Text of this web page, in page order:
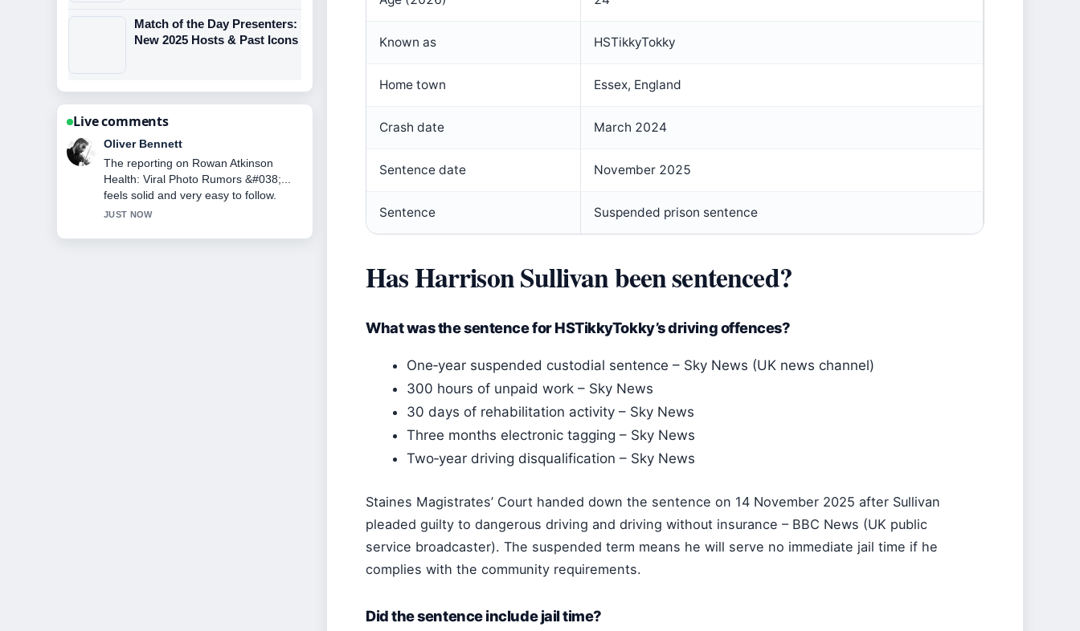
Known as HSTikkyTokky
Home town Essex, England
Crash date March 2024
Sentence date November 2025
Sentence Suspended prison sentence
Has Harrison Sullivan been sentenced?
What was the sentence for HSTikkyTokky’s driving offences?
One‑year suspended custodial sentence – Sky News (UK news channel)
300 hours of unpaid work – Sky News
30 days of rehabilitation activity – Sky News
Three months electronic tagging – Sky News
Two‑year driving disqualification – Sky News
Staines Magistrates’ Court handed down the sentence on 14 November 2025 after Sullivan
pleaded guilty to dangerous driving and driving without insurance – BBC News (UK public
service broadcaster). The suspended term means he will serve no immediate jail time if he
complies with the community requirements.
Did the sentence include jail time?
Match of the Day Presenters:
New 2025 Hosts & Past Icons
Live comments
Ava Reed
Good verification work around Tina
Malone: Brookside, Shameless, and
Life Now. More outlets should write like
this.